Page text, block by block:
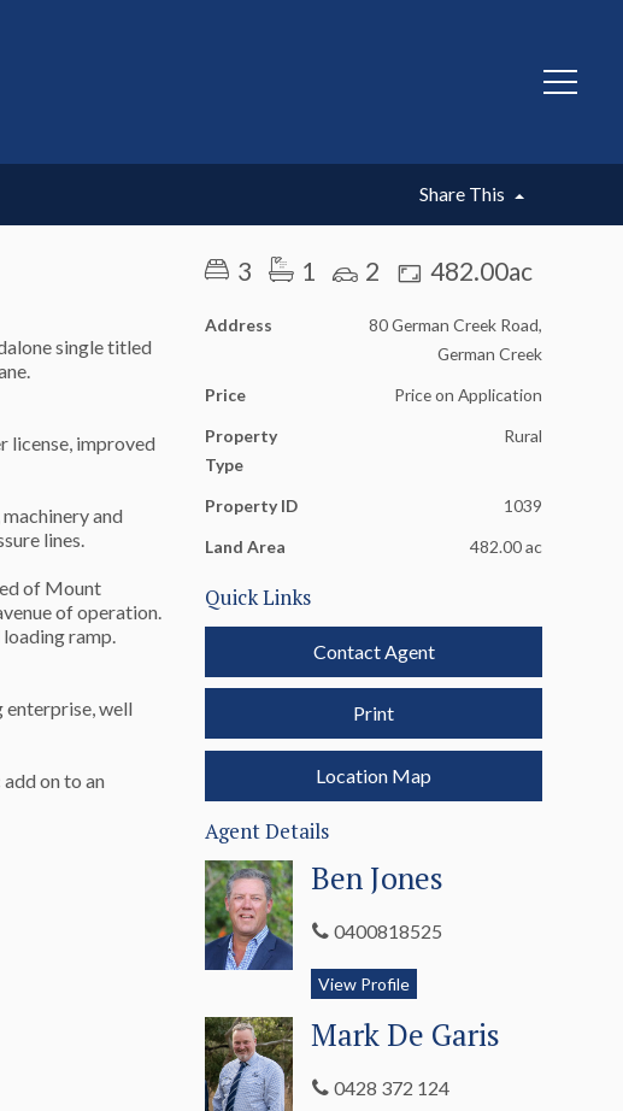
Share This
single titled
license, improved
and
lines.
of Mount
of operation.
ramp.
enterprise, well
on to an
3 1 2 482.00ac
Address
80 German Creek Road,
German Creek
Price
Price on Application
Property
Type
Rural
Property ID
1039
Land Area
482.00 ac
Quick Links
Contact Agent
Print
Location Map
Agent Details
Ben Jones
0400818525
View Profile
Mark De Garis
0428 372 124